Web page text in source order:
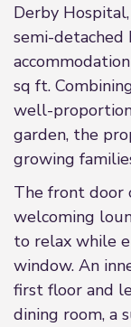
Derby
semi-detached
sq ft.
well-
garden, the
growing
The front door
welcoming
to relax while
window. An
first floor and
dining room, a